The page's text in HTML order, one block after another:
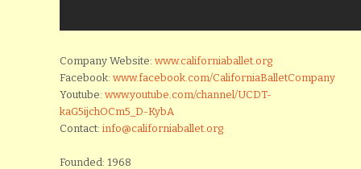
Company Website: www.californiaballet.org
Facebook: www.facebook.com/CaliforniaBalletCompany
Youtube: www.youtube.com/channel/UCDT-
kaG5ijchOCm5_D-KybA
Contact: info@californiaballet.org
Founded: 1968